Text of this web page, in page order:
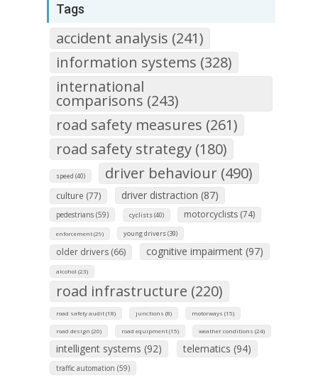
Tags
accident analysis (241)
information systems (328)
international
comparisons (243)
road safety measures (261)
road safety strategy (180)
speed (40) driver behaviour (490)
culture (77) driver distraction (87)
pedestrians (59) cyclists (40) motorcyclists (74)
enforcement (29) young drivers (39)
older drivers (66) cognitive impairment (97)
alcohol (23)
road infrastructure (220)
road safety audit (18) junctions (8) motorways (15)
road design (20) road equipment (15) weather conditions (24)
intelligent systems (92) telematics (94)
traffic automation (59)